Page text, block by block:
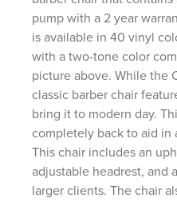
pump with a 2 year
is available in 40 vinyl
with a two-tone color
picture above. While the
classic barber chair
bring it to modern day.
completely back to aid in
This chair includes an
adjustable headrest, and
larger clients. The chair